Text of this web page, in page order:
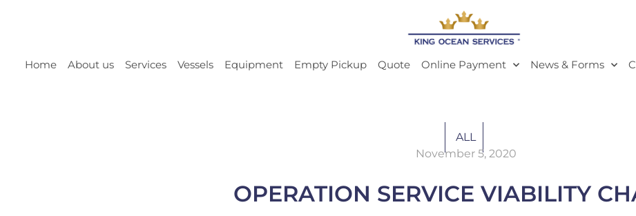
Home About us Services Vessels Equipment Empty Pickup Quote Online Payment News & Forms
ALL
November 5, 2020
OPERATION SERVICE VIABILITY